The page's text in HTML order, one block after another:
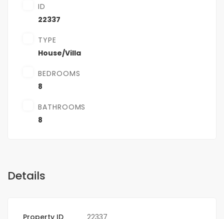
ID
22337
TYPE
House/Villa
BEDROOMS
8
BATHROOMS
8
Details